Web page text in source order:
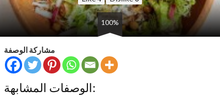
100%
مشاركة الوصفة
الوصفات المشابهة: